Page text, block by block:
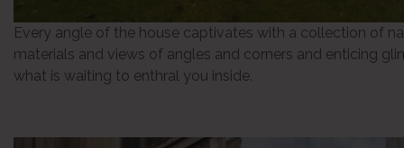
Every angle of the house captivates with a collection of
materials and views of angles and corners and enticing
what is waiting to enthral you inside.